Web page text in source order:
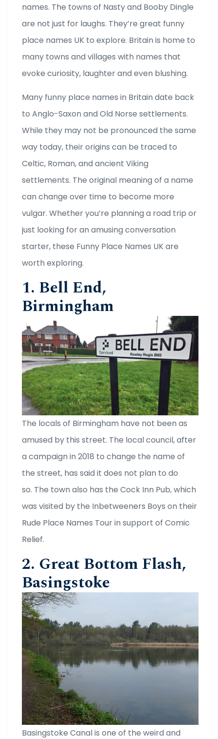
names. The towns of Nasty and Booby Dingle
are not just for laughs. They’re great funny
place names UK to explore. Britain is home to
many towns and villages with names that
evoke curiosity, laughter and even blushing.
Many funny place names in Britain date back
to Anglo-Saxon and Old Norse settlements.
While they may not be pronounced the same
way today, their origins can be traced to
Celtic, Roman, and ancient Viking
settlements. The original meaning of a name
can change over time to become more
vulgar. Whether you’re planning a road trip or
just looking for an amusing conversation
starter, these Funny Place Names UK are
worth exploring.
1. Bell End,
Birmingham
The locals of Birmingham have not been as
amused by this street. The local council, after
a campaign in 2018 to change the name of
the street, has said it does not plan to do
so. The town also has the Cock Inn Pub, which
was visited by the Inbetweeners Boys on their
Rude Place Names Tour in support of Comic
Relief.
2. Great Bottom Flash,
Basingstoke
Basingstoke Canal is one of the weird and